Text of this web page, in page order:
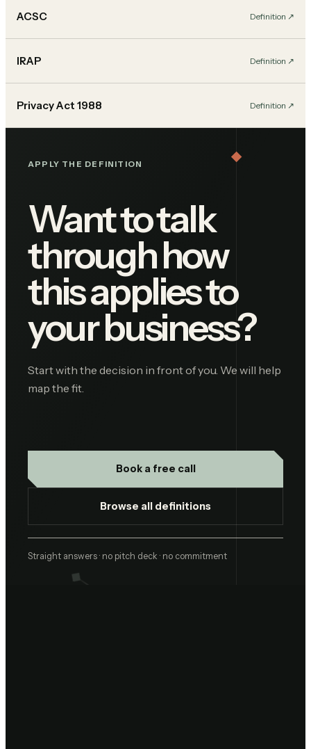
ACSC Definition ↗︎
IRAP Definition ↗︎
Privacy Act 1988 Definition ↗︎
APPLY THE DEFINITION
Want to talk
through how
this applies to
your business?
Start with the decision in front of you. We will help
map the fit.
Book a free call
Browse all definitions
Straight answers · no pitch deck · no commitment